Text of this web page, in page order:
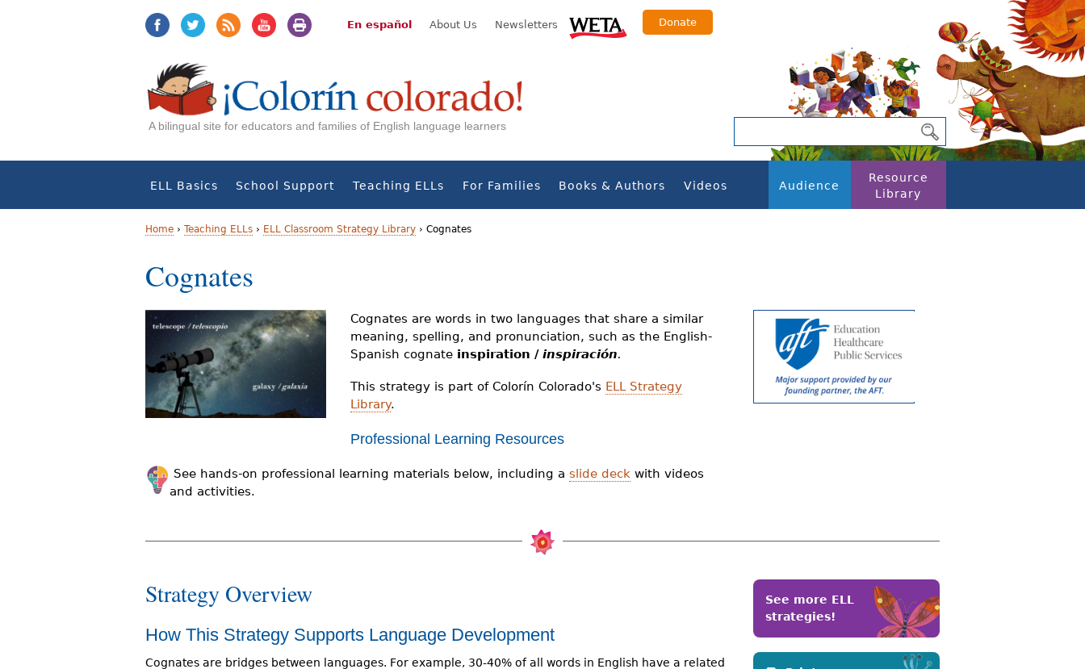
En español About Us Newsletters Donate
A bilingual site for educators and families of English language learners
ELL Basics School Support Teaching ELLs For Families Books & Authors Videos Audience
Resource
Library
Y
o
u
r
e
e
r
Home › Teaching ELLs › ELL Classroom Strategy Library › Cognates
Cognates
Cognates are words in two languages that share a similar
meaning, spelling, and pronunciation, such as the English-
Spanish cognate inspiration / inspiración.
This strategy is part of Colorín Colorado's ELL Strategy
Library.
Professional Learning Resources
See hands-on professional learning materials below, including a slide deck with videos
and activities.
See more ELL
strategies!
Strategy Overview
How This Strategy Supports Language Development
Cognates are bridges between languages. For example, 30-40% of all words in English have a related